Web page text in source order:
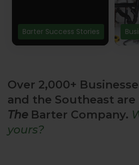
Barter Success Stories
Over 2,000+
and the Southeast
The Barter Company.
yours?